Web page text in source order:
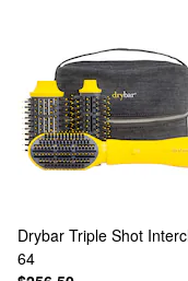
Drybar Triple Shot
64